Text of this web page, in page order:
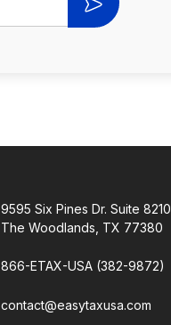
9595 Six Pines Dr. Suite 8210
The Woodlands, TX 77380
866-ETAX-USA (382-9872)
contact@easytaxusa.com